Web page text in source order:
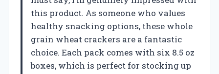
this product. As someone who values
healthy snacking options, these whole
grain wheat crackers are a fantastic
choice. Each pack comes with six 8.5 oz
boxes, which is perfect for stocking up